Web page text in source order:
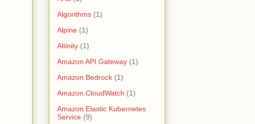
Algorithms (1)
Alpine (1)
Altinity (1)
Amazon API Gateway (1)
Amazon Bedrock (1)
Amazon CloudWatch (1)
Amazon Elastic Kubernetes
Service (9)